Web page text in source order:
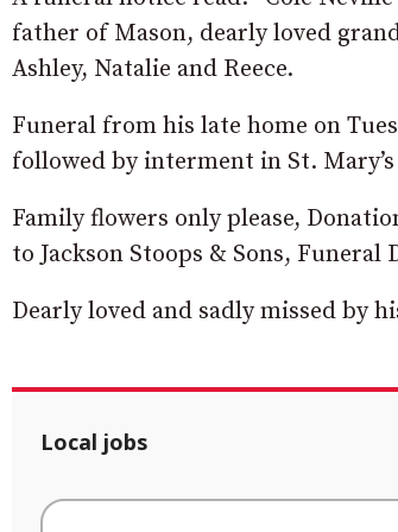
father of Mason, dearly loved
Ashley, Natalie and Reece.
Funeral from his late home on
followed by interment in St.
Family flowers only please,
to Jackson Stoops & Sons, Funeral
Dearly loved and sadly missed by
Local jobs